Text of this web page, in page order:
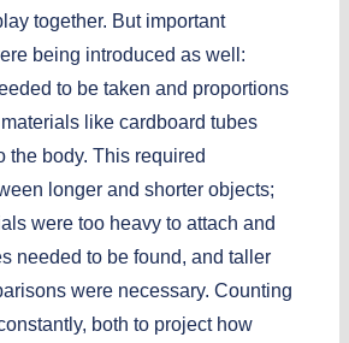
together. But important
being introduced as well:
to be taken and proportions
like cardboard tubes
the body. This required
longer and shorter objects;
were too heavy to attach and
needed to be found, and taller
were necessary. Counting
both to project how